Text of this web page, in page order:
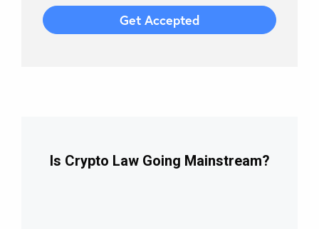
Is Crypto Law Going Mainstream?